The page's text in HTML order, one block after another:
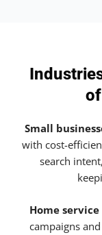
Small
with cost-
search
Home
campaigns